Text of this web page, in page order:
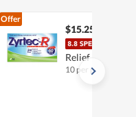
Offer
$15.25
Relief Tablets
10 per pack